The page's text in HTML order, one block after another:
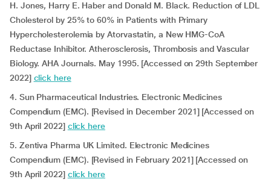
H. Jones, Harry E. Haber and Donald M. Black. Reduction of LDL
Cholesterol by 25% to 60% in Patients with Primary
Hypercholesterolemia by Atorvastatin, a New HMG-CoA
Reductase Inhibitor. Atherosclerosis, Thrombosis and Vascular
Biology. AHA Journals. May 1995. [Accessed on 29th September
2022] click here
4. Sun Pharmaceutical Industries. Electronic Medicines
Compendium (EMC). [Revised in December 2021] [Accessed on
9th April 2022] click here
5. Zentiva Pharma UK Limited. Electronic Medicines
Compendium (EMC). [Revised in February 2021] [Accessed on
9th April 2022] click here